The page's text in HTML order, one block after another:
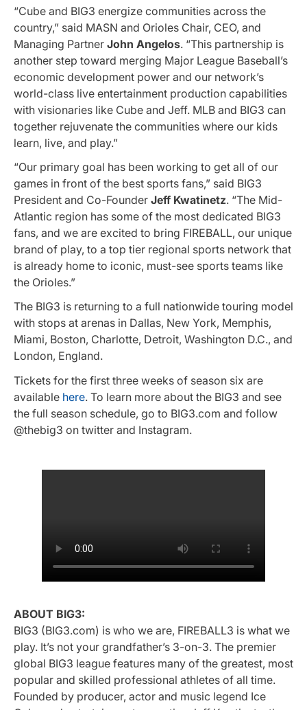
“Cube and BIG3 energize communities across the
country,” said MASN and Orioles Chair, CEO, and
Managing Partner John Angelos. “This partnership is
another step toward merging Major League Baseball’s
economic development power and our network’s
world-class live entertainment production capabilities
with visionaries like Cube and Jeff. MLB and BIG3 can
together rejuvenate the communities where our kids
learn, live, and play.”
“Our primary goal has been working to get all of our
games in front of the best sports fans,” said BIG3
President and Co-Founder Jeff Kwatinetz. “The Mid-
Atlantic region has some of the most dedicated BIG3
fans, and we are excited to bring FIREBALL, our unique
brand of play, to a top tier regional sports network that
is already home to iconic, must-see sports teams like
the Orioles.”
The BIG3 is returning to a full nationwide touring model
with stops at arenas in Dallas, New York, Memphis,
Miami, Boston, Charlotte, Detroit, Washington D.C., and
London, England.
Tickets for the first three weeks of season six are
available here. To learn more about the BIG3 and see
the full season schedule, go to BIG3.com and follow
@thebig3 on twitter and Instagram.
ABOUT BIG3:
BIG3 (BIG3.com) is who we are, FIREBALL3 is what we
play. It’s not your grandfather’s 3-on-3. The premier
global BIG3 league features many of the greatest, most
popular and skilled professional athletes of all time.
Founded by producer, actor and music legend Ice